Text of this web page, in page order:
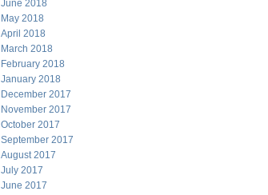
June 2018
May 2018
April 2018
March 2018
February 2018
January 2018
December 2017
November 2017
October 2017
September 2017
August 2017
July 2017
June 2017